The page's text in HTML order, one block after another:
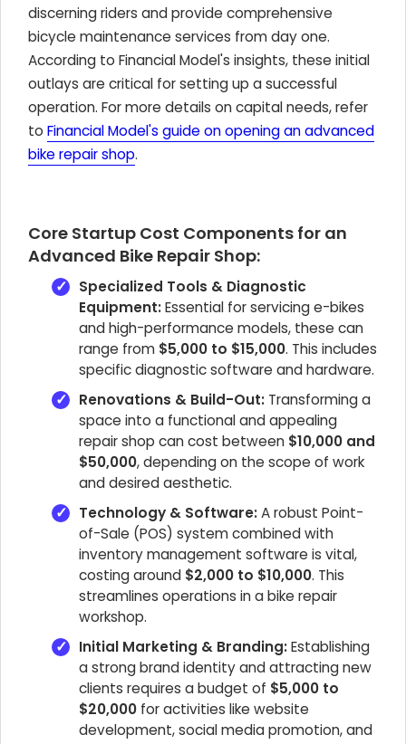
discerning riders and provide comprehensive
bicycle maintenance services from day one.
According to Financial Model's insights, these initial
outlays are critical for setting up a successful
operation. For more details on capital needs, refer
to Financial Model's guide on opening an advanced
bike repair shop.
Core Startup Cost Components for an
Advanced Bike Repair Shop:
Specialized Tools & Diagnostic
Equipment:Essential for servicing e-bikes
and high-performance models, these can
range from $5,000 to $15,000. This includes
specific diagnostic software and hardware.
Renovations & Build-Out: Transforming a
space into a functional and appealing
repair shop can cost between $10,000 and
$50,000, depending on the scope of work
and desired aesthetic.
Technology & Software:A robust Point-
of-Sale (POS) system combined with
inventory management software is vital,
costing around $2,000 to $10,000. This
streamlines operations in a bike repair
workshop.
Initial Marketing & Branding:Establishing
a strong brand identity and attracting new
clients requires a budget of $5,000 to
$20,000 for activities like website
development, social media promotion, and